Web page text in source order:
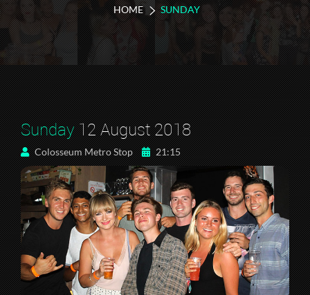
HOME SUNDAY
Sunday12 August 2018
Colosseum Metro Stop 21:15